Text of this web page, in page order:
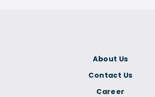
About Us
Contact Us
Career